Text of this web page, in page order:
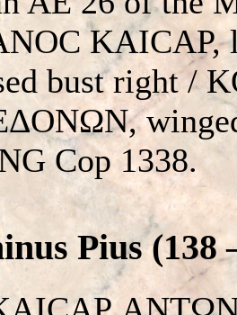
KAICAΡ,
bust right /
Cop 1338.
Pius (138